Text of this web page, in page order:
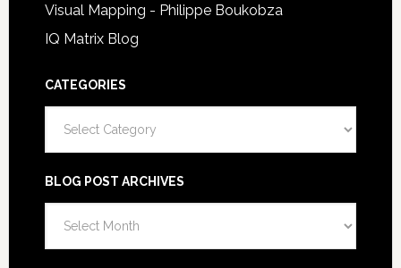
Visual Mapping - Philippe Boukobza
IQ Matrix Blog
CATEGORIES
BLOG POST ARCHIVES
Post